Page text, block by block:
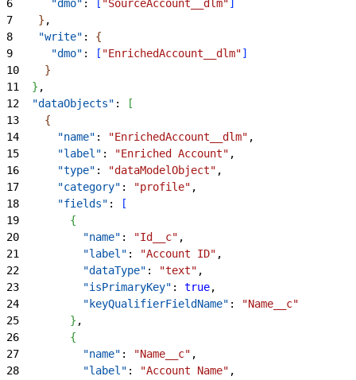
6
      "dmo"
: [ "SourceAccount__dlm"]
7
} ,
8
    "write"
: {
9
      "dmo"
: [ "EnrichedAccount__dlm"]
10
}
11
} ,
12
  "dataObjects"
:
[
13
{
14
      "name"
: "EnrichedAccount__dlm" ,
15
      "label"
: "Enriched Account" ,
16
      "type"
: "dataModelObject" ,
17
      "category"
: "profile" ,
18
      "fields"
:
[
19
{
20
          "name"
: "Id__c" ,
21
          "label"
: "Account ID" ,
22
          "dataType"
: "text" ,
23
          "isPrimaryKey"
: true,
24
          "keyQualifierFieldName"
:
"Name__c"
25
} ,
26
{
27
          "name"
: "Name__c" ,
28
          "label"
: "Account Name" ,